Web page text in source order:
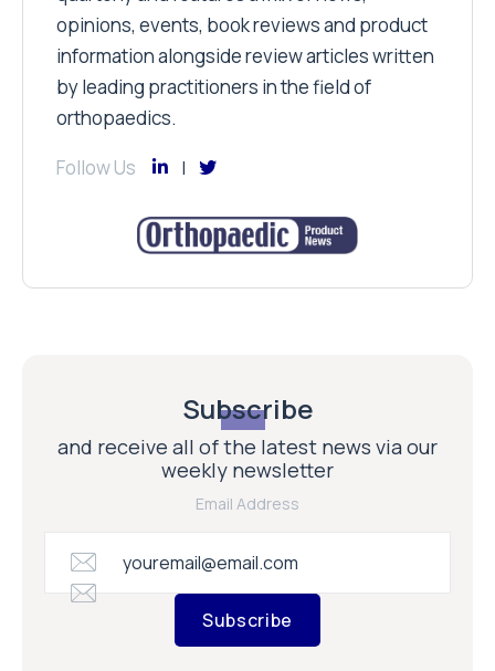
opinions, events, book reviews and product
information alongside review articles written
by leading practitioners in the field of
orthopaedics.
Follow Us
Subscribe
and receive all of the latest news via our
weekly newsletter
Email Address
Subscribe